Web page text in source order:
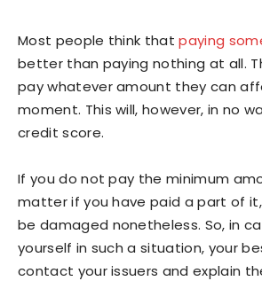
Most people think thatpaying
better than paying nothing at all.
pay whatever amount they can
moment. This will, however, in no
credit score.
If you do not pay the minimum
matter if you have paid a part of
be damaged nonetheless. So, in
yourself in such a situation, your
contact your issuers and explain